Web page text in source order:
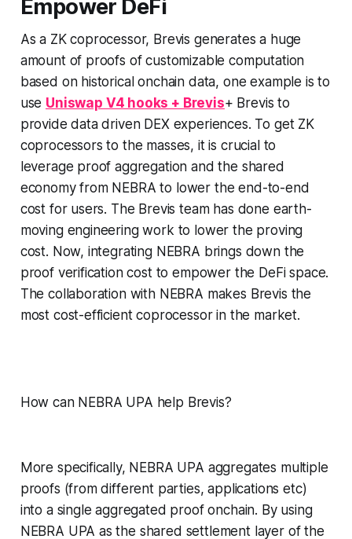
Empower DeFi
As a ZK coprocessor, Brevis generates a huge
amount of proofs of customizable computation
based on historical onchain data, one example is to
use Uniswap V4 hooks + Brevis+ Brevis to
provide data driven DEX experiences. To get ZK
coprocessors to the masses, it is crucial to
leverage proof aggregation and the shared
economy from NEBRA to lower the end-to-end
cost for users. The Brevis team has done earth-
moving engineering work to lower the proving
cost. Now, integrating NEBRA brings down the
proof verification cost to empower the DeFi space.
The collaboration with NEBRA makes Brevis the
most cost-efficient coprocessor in the market.
How can NEBRA UPA help Brevis?
More specifically, NEBRA UPA aggregates multiple
proofs (from different parties, applications etc)
into a single aggregated proof onchain. By using
NEBRA UPA as the shared settlement layer of the